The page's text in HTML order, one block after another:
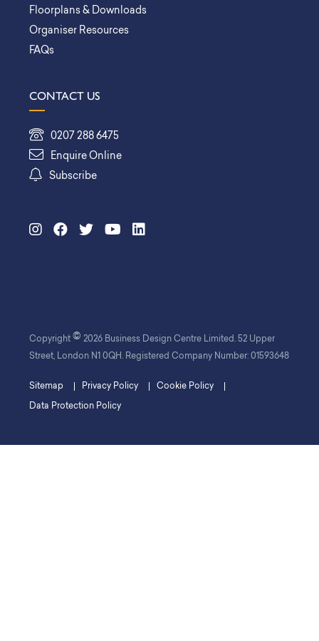
Floorplans & Downloads
Organiser Resources
FAQs
CONTACT US
0207 288 6475
Enquire Online
Subscribe
Copyright © 2026 Business Design Centre Limited. 52 Upper
Street, London N1 0QH. Registered Company Number: 01593648
Sitemap Privacy Policy Cookie Policy
Data Protection Policy